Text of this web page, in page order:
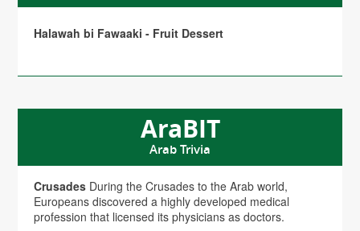
Halawah bi Fawaaki - Fruit Dessert
AraBIT
Arab Trivia
Crusades During the Crusades to the Arab world,
Europeans discovered a highly developed medical
profession that licensed its physicians as doctors.